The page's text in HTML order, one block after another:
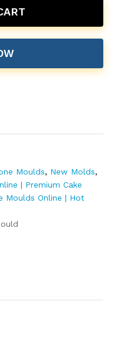
Moulds, New Molds,
| Premium Cake
Moulds Online | Hot